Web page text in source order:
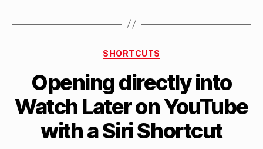
Categories
SHORTCUTS
Opening directly into
Watch Later on YouTube
with a Siri Shortcut
y
M
a
tt
h
e